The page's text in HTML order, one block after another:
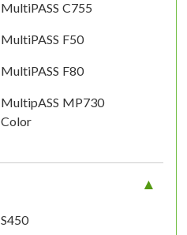
MultiPASS C755
MultiPASS F50
MultiPASS F80
MultipASS MP730
Color
S450